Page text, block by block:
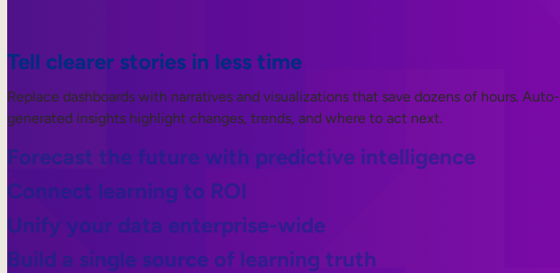
Tell clearer stories in less time
Replace dashboards with narratives and visualizations that save dozens of hours. Auto-
generated insights highlight changes, trends, and where to act next.
Forecast the future with predictive intelligence
Connect learning to ROI
Unify your data enterprise-wide
Build a single source of learning truth